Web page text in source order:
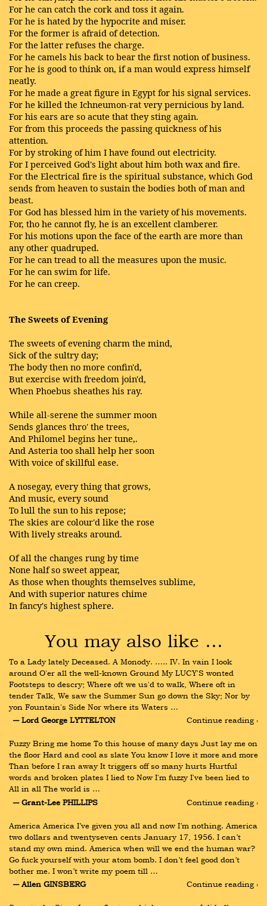
For he can catch the cork and toss it again.
For he is hated by the hypocrite and miser.
For the former is afraid of detection.
For the latter refuses the charge.
For he camels his back to bear the first notion of business.
For he is good to think on, if a man would express himself
neatly.
For he made a great figure in Egypt for his signal services.
For he killed the Ichneumon-rat very pernicious by land.
For his ears are so acute that they sting again.
For from this proceeds the passing quickness of his
attention.
For by stroking of him I have found out electricity.
For I perceived God's light about him both wax and fire.
For the Electrical fire is the spiritual substance, which God
sends from heaven to sustain the bodies both of man and
beast.
For God has blessed him in the variety of his movements.
For, tho he cannot fly, he is an excellent clamberer.
For his motions upon the face of the earth are more than
any other quadruped.
For he can tread to all the measures upon the music.
For he can swim for life.
For he can creep.
The Sweets of Evening
The sweets of evening charm the mind,
Sick of the sultry day;
The body then no more confin'd,
But exercise with freedom join'd,
When Phoebus sheathes his ray.
While all-serene the summer moon
Sends glances thro' the trees,
And Philomel begins her tune,.
And Asteria too shall help her soon
With voice of skillful ease.
A nosegay, every thing that grows,
And music, every sound
To lull the sun to his repose;
The skies are colour'd like the rose
With lively streaks around.
Of all the changes rung by time
None half so sweet appear,
As those when thoughts themselves sublime,
And with superior natures chime
In fancy's highest sphere.
You may also like …
To a Lady lately Deceased. A Monody. ….. IV. In vain I look
around O'er all the well-known Ground My LUCY'S wonted
Footsteps to descry; Where oft we us'd to walk, Where oft in
tender Talk, We saw the Summer Sun go down the Sky; Nor by
yon Fountain's Side Nor where its Waters …
― Lord George LYTTELTON
Continue reading ›
Fuzzy Bring me home To this house of many days Just lay me on
the floor Hard and cool as slate You know I love it more and more
Than before I ran away It triggers off so many hurts Hurtful
words and broken plates I lied to Now I'm fuzzy I've been lied to
All in all The world is …
― Grant-Lee PHILLIPS
Continue reading ›
America America I’ve given you all and now I’m nothing. America
two dollars and twentyseven cents January 17, 1956. I can’t
stand my own mind. America when will we end the human war?
Go fuck yourself with your atom bomb. I don’t feel good don’t
bother me. I won’t write my poem till …
― Allen GINSBERG
Continue reading ›